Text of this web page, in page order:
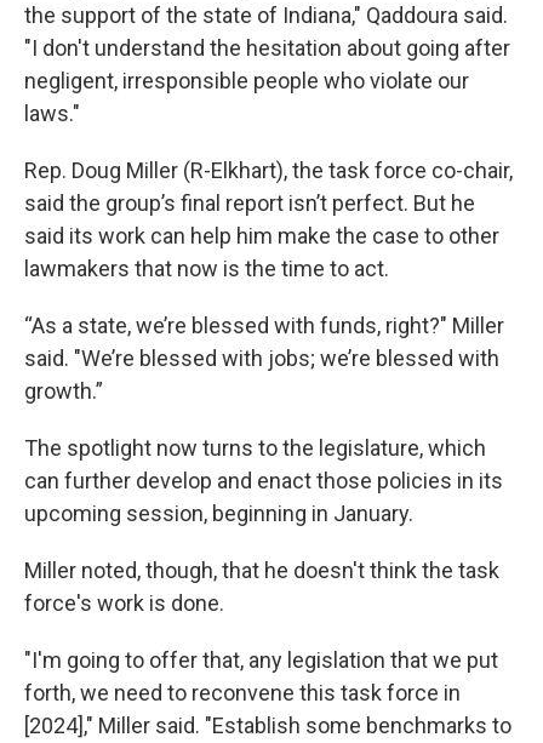
the support of the state of Indiana," Qaddoura said.
"I don't understand the hesitation about going after
negligent, irresponsible people who violate our
laws."
Rep. Doug Miller (R-Elkhart), the task force co-chair,
said the group’s final report isn’t perfect. But he
said its work can help him make the case to other
lawmakers that now is the time to act.
“As a state, we’re blessed with funds, right?" Miller
said. "We’re blessed with jobs; we’re blessed with
growth.”
The spotlight now turns to the legislature, which
can further develop and enact those policies in its
upcoming session, beginning in January.
Miller noted, though, that he doesn't think the task
force's work is done.
"I'm going to offer that, any legislation that we put
forth, we need to reconvene this task force in
[2024]," Miller said. "Establish some benchmarks to